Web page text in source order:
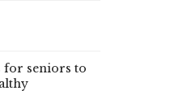
for seniors to